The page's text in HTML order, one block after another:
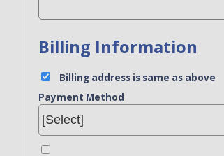
Billing Information
Billing address is same as above
Payment Method